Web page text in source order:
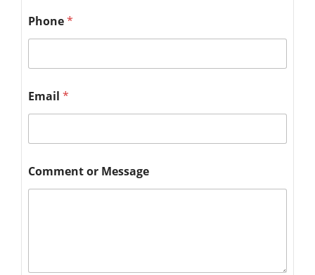
Phone*
Email *
Comment or Message